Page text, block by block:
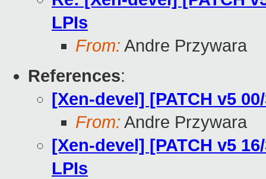
LPIs
From: Andre Przywara
References:
[Xen-devel] [PATCH v5
From: Andre Przywara
[Xen-devel] [PATCH v5
LPIs